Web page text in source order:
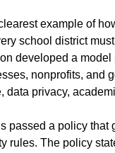
example of
school district
developed a
nonprofits, and
data privacy,
passed a policy that
rules. The policy